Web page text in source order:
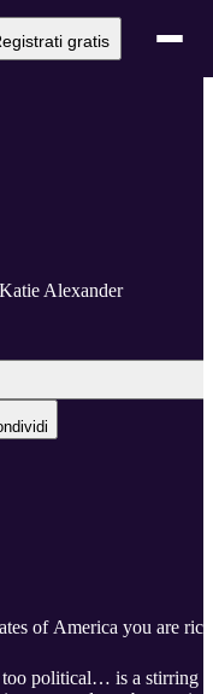
gratis
Alexander
of America you are
too political… is a stirring